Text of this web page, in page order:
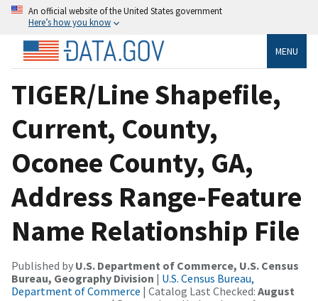
An official website of the United States government
Here’s how you know
MENU
TIGER/Line Shapefile,
Current, County,
Oconee County, GA,
Address Range-Feature
Name Relationship File
Published by U.S. Department of Commerce, U.S. Census
Bureau, Geography Division | U.S. Census Bureau,
Department of Commerce | Catalog Last Checked: August